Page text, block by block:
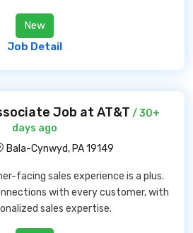
New
Job Detail
Job at AT&T / 30+
days ago
Bala-Cynwyd, PA 19149
facing sales experience is a plus.
with every customer, with
sales expertise.